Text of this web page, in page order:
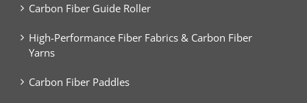
Carbon Fiber Guide Roller
High-Performance Fiber Fabrics & Carbon Fiber
Yarns
Carbon Fiber Paddles